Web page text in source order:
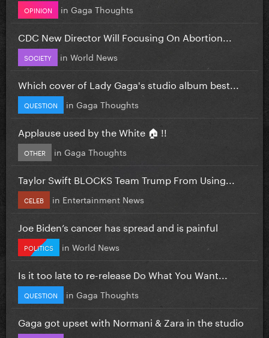
OPINION in Gaga Thoughts
CDC New Director Will Focusing On Abortion...
SOCIETY in World News
Which cover of Lady Gaga's studio album best...
QUESTION in Gaga Thoughts
Applause used by the White 🏠 !!
OTHER in Gaga Thoughts
Taylor Swift BLOCKS Team Trump From Using...
CELEB in Entertainment News
Joe Biden’s cancer has spread and is painful
POLITICS in World News
Is it too late to re-release Do What You Want...
QUESTION in Gaga Thoughts
Gaga got upset with Normani & Zara in the studio